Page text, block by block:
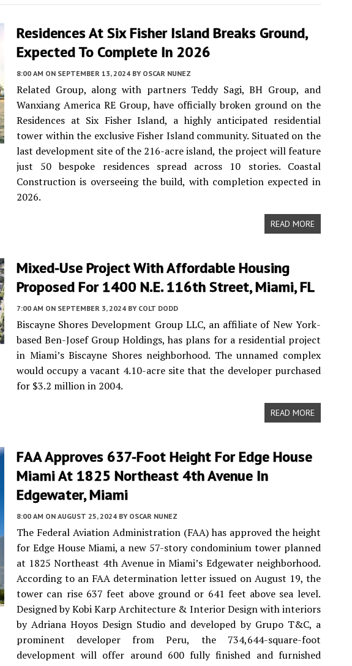
Residences At Six Fisher Island Breaks Ground,
Expected To Complete In 2026
8:00 AM ON SEPTEMBER 13, 2024 BY OSCAR NUNEZ
Related Group, along with partners Teddy Sagi, BH Group, and
Wanxiang America RE Group, have officially broken ground on the
Residences at Six Fisher Island, a highly anticipated residential
tower within the exclusive Fisher Island community. Situated on the
last development site of the 216-acre island, the project will feature
just 50 bespoke residences spread across 10 stories. Coastal
Construction is overseeing the build, with completion expected in
2026.
READ MORE
Mixed-Use Project With Affordable Housing
Proposed For 1400 N.E. 116th Street, Miami, FL
7:00 AM ON SEPTEMBER 3, 2024 BY COLT DODD
Biscayne Shores Development Group LLC, an affiliate of New York-
based Ben-Josef Group Holdings, has plans for a residential project
in Miami’s Biscayne Shores neighborhood. The unnamed complex
would occupy a vacant 4.10-acre site that the developer purchased
for $3.2 million in 2004.
READ MORE
FAA Approves 637-Foot Height For Edge House
Miami At 1825 Northeast 4th Avenue In
Edgewater, Miami
8:00 AM ON AUGUST 25, 2024 BY OSCAR NUNEZ
The Federal Aviation Administration (FAA) has approved the height
for Edge House Miami, a new 57-story condominium tower planned
at 1825 Northeast 4th Avenue in Miami’s Edgewater neighborhood.
According to an FAA determination letter issued on August 19, the
tower can rise 637 feet above ground or 641 feet above sea level.
Designed by Kobi Karp Architecture & Interior Design with interiors
by Adriana Hoyos Design Studio and developed by Grupo T&C, a
prominent developer from Peru, the 734,644-square-foot
development will offer around 600 fully finished and furnished